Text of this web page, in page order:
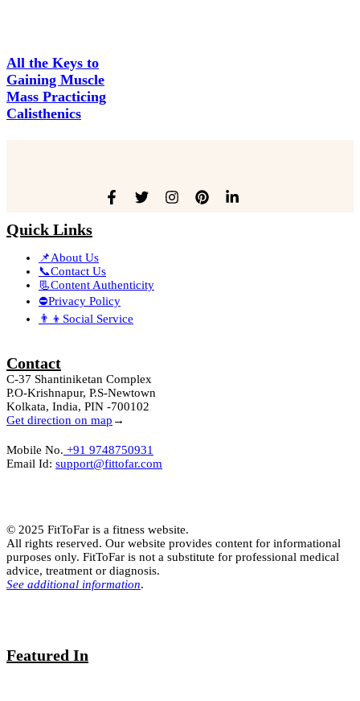
All the Keys to
Gaining Muscle
Mass Practicing
Calisthenics
Quick Links
📌About Us
📞Contact Us
📃Content Authenticity
⛔Privacy Policy
👨‍👦Social Service
Contact
C-37 Shantiniketan Complex
P.O-Krishnapur, P.S-Newtown
Kolkata, India, PIN -700102
Get direction on map →
Mobile No. +91 9748750931
Email Id: support@fittofar.com
© 2025 FitToFar is a fitness website.
All rights reserved. Our website provides content for informational
purposes only. FitToFar is not a substitute for professional medical
advice, treatment or diagnosis.
See additional information.
Featured In